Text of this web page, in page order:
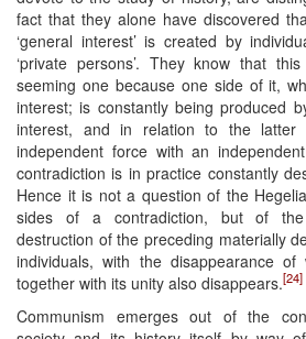
fact that they alone have discovered
‘general interest’ is created by
‘private persons’. They know that
seeming one because one side of it,
interest; is constantly being produced
interest, and in relation to the
independent force with an
contradiction is in practice constantly
Hence it is not a question of the
sides of a contradiction, but of the
destruction of the preceding materially
individuals, with the disappearance of
together with its unity also disappears.[24]
Communism emerges out of the